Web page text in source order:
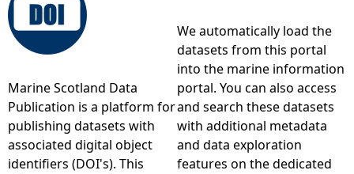
u
r
e
Marine Scotland Data
Publication is a platform for
publishing datasets with
associated digital object
identifiers (DOI's). This
We automatically load the
datasets from this portal
into the marine information
portal. You can also access
and search these datasets
with additional metadata
and data exploration
features on the dedicated